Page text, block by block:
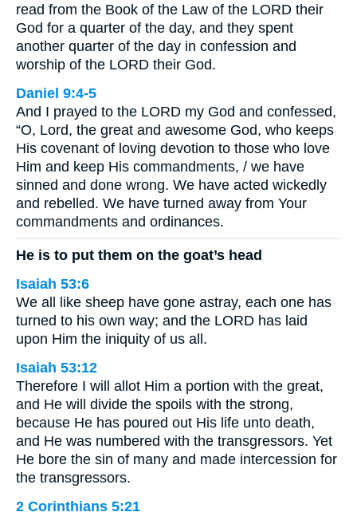
read from the Book of the Law of the LORD their
God for a quarter of the day, and they spent
another quarter of the day in confession and
worship of the LORD their God.
Daniel 9:4-5
And I prayed to the LORD my God and confessed,
“O, Lord, the great and awesome God, who keeps
His covenant of loving devotion to those who love
Him and keep His commandments, / we have
sinned and done wrong. We have acted wickedly
and rebelled. We have turned away from Your
commandments and ordinances.
He is to put them on the goat’s head
Isaiah 53:6
We all like sheep have gone astray, each one has
turned to his own way; and the LORD has laid
upon Him the iniquity of us all.
Isaiah 53:12
Therefore I will allot Him a portion with the great,
and He will divide the spoils with the strong,
because He has poured out His life unto death,
and He was numbered with the transgressors. Yet
He bore the sin of many and made intercession for
the transgressors.
2 Corinthians 5:21